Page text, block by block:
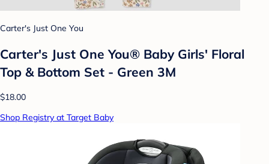
Carter's Just One You
Carter's Just One You® Baby Girls' Floral
Top & Bottom Set - Green 3M
$18.00
Shop Registry at Target Baby